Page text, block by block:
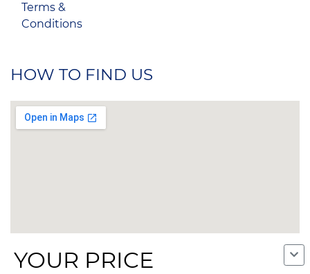
YOUR PRICE
Terms &
Conditions
HOW TO FIND US